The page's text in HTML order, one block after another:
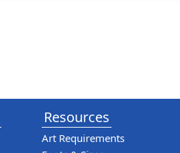
Resources
Art Requirements